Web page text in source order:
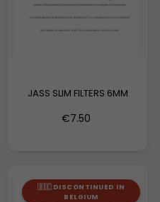
JASS SLIM FILTERS 6MM
€7.50
🇧🇪 DISCONTINUED IN
BELGIUM